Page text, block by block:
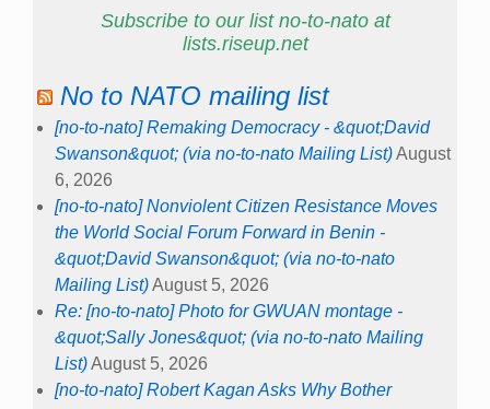
Subscribe to our list no-to-nato at
lists.riseup.net
No to NATO mailing list
[no-to-nato] Remaking Democracy - &quot;David
Swanson&quot; (via no-to-nato Mailing List)August
6, 2026
[no-to-nato] Nonviolent Citizen Resistance Moves
the World Social Forum Forward in Benin -
&quot;David Swanson&quot; (via no-to-nato
Mailing List)August 5, 2026
Re: [no-to-nato] Photo for GWUAN montage -
&quot;Sally Jones&quot; (via no-to-nato Mailing
List)August 5, 2026
[no-to-nato] Robert Kagan Asks Why Bother